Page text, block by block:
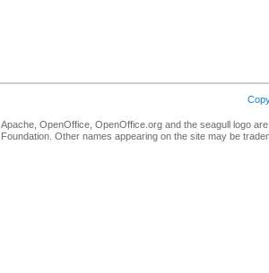
Apache, OpenOffice, OpenOffice.org and the seagull logo
Foundation. Other names appearing on the site may be